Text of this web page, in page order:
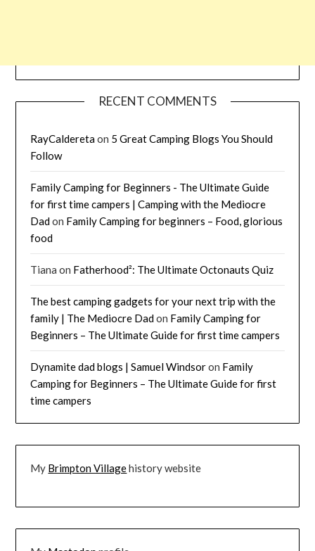
RECENT COMMENTS
RayCalderetaon 5 Great Camping Blogs You Should
Follow
Family Camping for Beginners - The Ultimate Guide
for first time campers | Camping with the Mediocre
Dadon Family Camping for beginners – Food, glorious
food
Tiana on Fatherhood²: The Ultimate Octonauts Quiz
The best camping gadgets for your next trip with the
family | The Mediocre Dadon Family Camping for
Beginners – The Ultimate Guide for first time campers
Dynamite dad blogs | Samuel Windsoron Family
Camping for Beginners – The Ultimate Guide for first
time campers
My Brimpton Villagehistory website